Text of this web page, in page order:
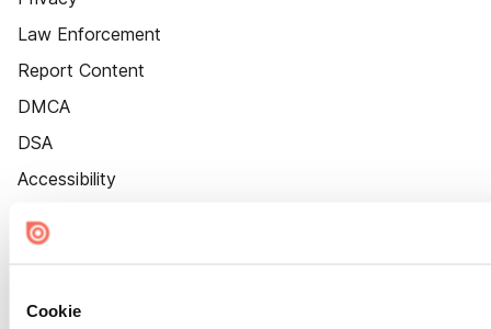
Cookie
Law Enforcement
Report Content
DMCA
DSA
Accessibility